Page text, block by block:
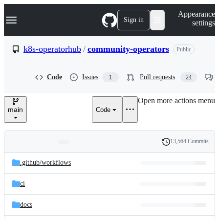
k
p
e
Navigation Menu Sign in
Appearance
settings
k8s-operatorhub / community-operators Public
Code Issues 1 Pull requests 24
main Code
Open more actions menu
and
files
Latest
commit
History
13,564 Commits
.github/workflows
ci
docs